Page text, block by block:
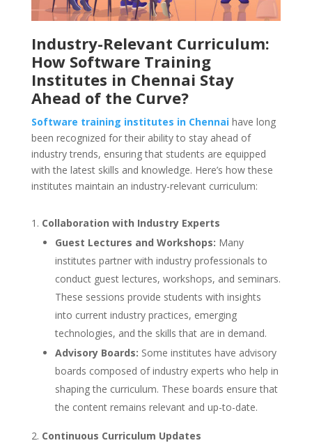
Industry-Relevant Curriculum:
How Software Training
Institutes in Chennai Stay
Ahead of the Curve?
Software training institutes in Chennaihave long
been recognized for their ability to stay ahead of
industry trends, ensuring that students are equipped
with the latest skills and knowledge. Here’s how these
institutes maintain an industry-relevant curriculum:
Collaboration with Industry Experts
Guest Lectures and Workshops: Many
institutes partner with industry professionals to
conduct guest lectures, workshops, and seminars.
These sessions provide students with insights
into current industry practices, emerging
technologies, and the skills that are in demand.
Advisory Boards: Some institutes have advisory
boards composed of industry experts who help in
shaping the curriculum. These boards ensure that
the content remains relevant and up-to-date.
Continuous Curriculum Updates